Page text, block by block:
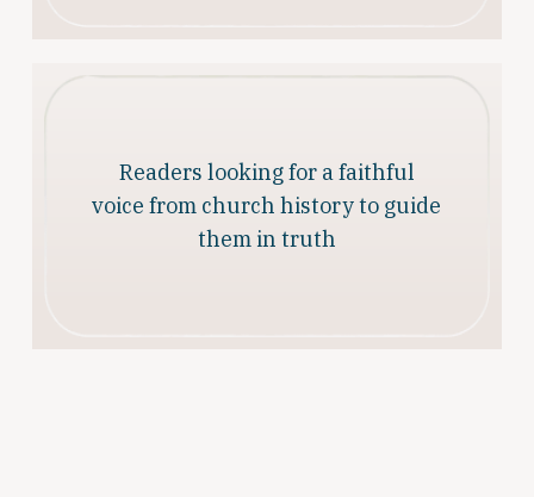
Readers looking for a faithful
voice from church history to guide
them in truth